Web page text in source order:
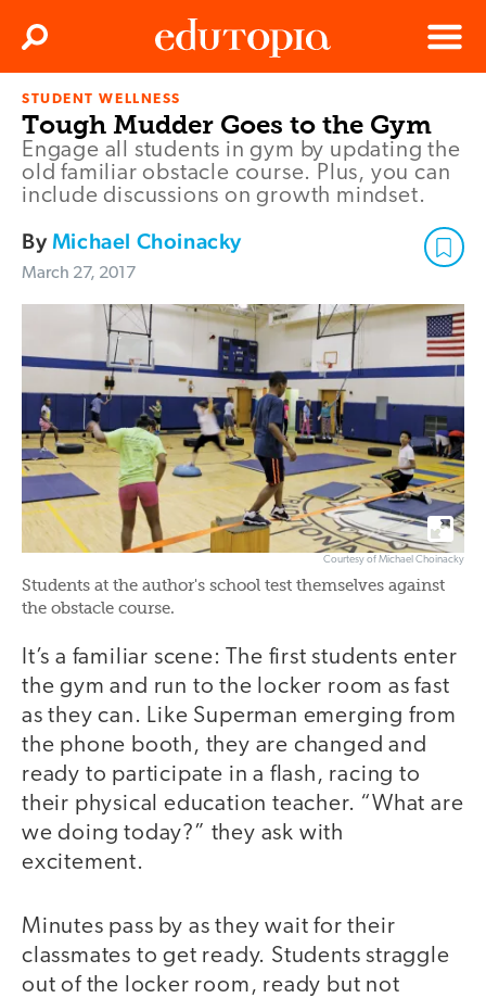
Edutopia
Menu
Search
STUDENT WELLNESS
Tough Mudder Goes to the Gym
Engage all students in gym by updating the
old familiar obstacle course. Plus, you can
include discussions on growth mindset.
ByMichael Choinacky
March 27, 2017
Courtesy of Michael Choinacky
Students at the author's school test themselves against
the obstacle course.
It’s a familiar scene: The first students enter
the gym and run to the locker room as fast
as they can. Like Superman emerging from
the phone booth, they are changed and
ready to participate in a flash, racing to
their physical education teacher. “What are
we doing today?” they ask with
excitement.
Minutes pass by as they wait for their
classmates to get ready. Students straggle
out of the locker room, ready but not